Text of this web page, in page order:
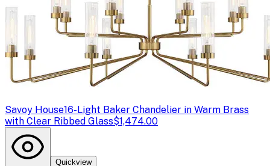
Savoy House16-Light Baker Chandelier in Warm Brass
with Clear Ribbed Glass$1,474.00
Quickview